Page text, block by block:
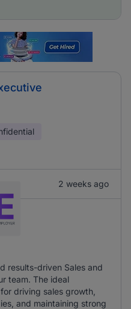
2 weeks ago
results-driven Sales and
team. The ideal
driving sales growth,
and maintaining strong